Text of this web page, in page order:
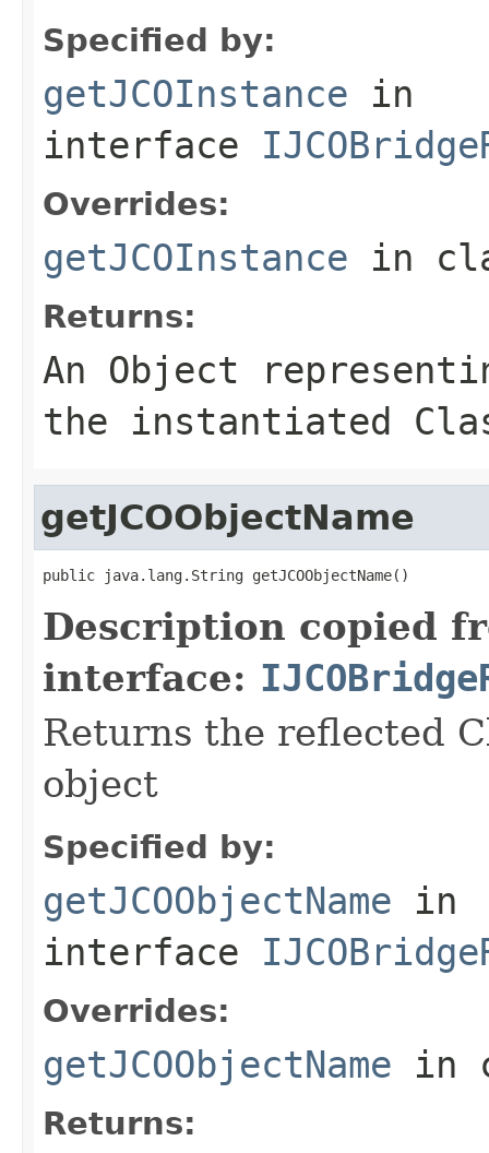
Specified by:
getJCOInstance in
interface
Overrides:
getJCOInstance in
Returns:
An Object
the instantiated
getJCOObjectName
public java.lang.String getJCOObjectName()
Description copied
interface:
Returns the reflected
object
Specified by:
getJCOObjectName in
interface
Overrides:
getJCOObjectName in
Returns: